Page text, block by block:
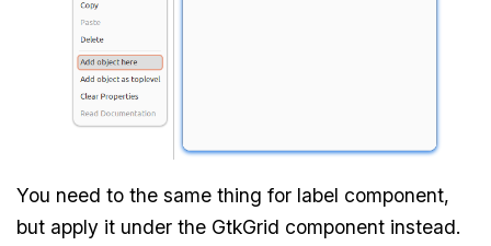
You need to the same thing for label component,
but apply it under the GtkGrid component instead.